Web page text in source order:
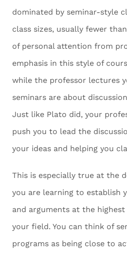
dominated by seminar-style
class sizes, usually fewer
of personal attention from
emphasis in this style of
while the professor lectures
seminars are about
Just like Plato did, your
push you to lead the
your ideas and helping you
This is especially true at the
you are learning to establish
and arguments at the
your field. You can think of
programs as being close to